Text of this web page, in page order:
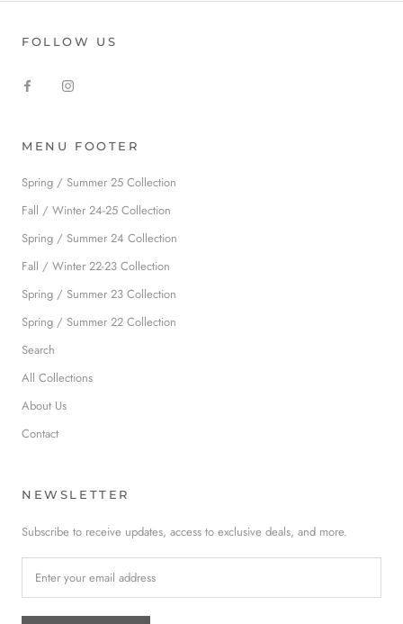
FOLLOW US
MENU FOOTER
Spring / Summer 25 Collection
Fall / Winter 24-25 Collection
Spring / Summer 24 Collection
Fall / Winter 22-23 Collection
Spring / Summer 23 Collection
Spring / Summer 22 Collection
Search
All Collections
About Us
Contact
NEWSLETTER
Subscribe to receive updates, access to exclusive deals, and more.